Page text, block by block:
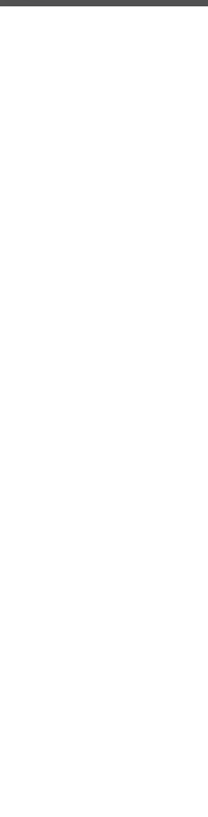
(904)-503-0087